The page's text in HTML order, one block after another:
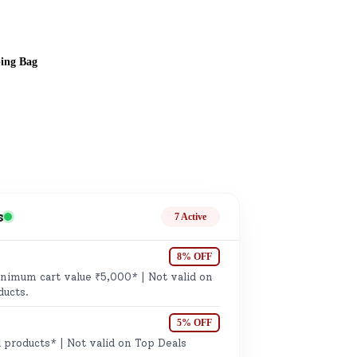
Bag
7 Active
8% OFF
cart value ₹5,000* | Not valid on
5% OFF
products* | Not valid on Top Deals